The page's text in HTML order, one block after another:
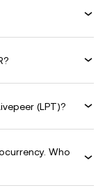
(LPT)?
Who